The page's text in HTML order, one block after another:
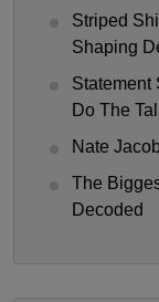
Striped
Shaping
Statement
Do The
Nate
The
Decoded